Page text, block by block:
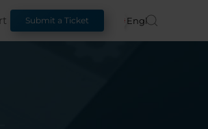
Submit a Ticket English